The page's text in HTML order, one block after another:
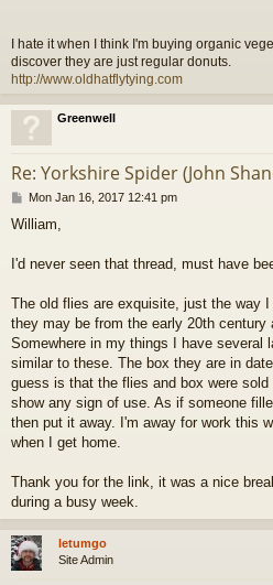
I hate it when I think I'm buying organic
discover they are just regular donuts.
http://www.oldhatflytying.com
Greenwell
Re: Yorkshire Spider (John
P
s
Mon Jan 16, 2017 12:41 pm
William,
I'd never seen that thread, must have
The old flies are exquisite, just the way
they may be from the early 20th
Somewhere in my things I have several
similar to these. The box they are in
guess is that the flies and box were
show any sign of use. As if someone
then put it away. I'm away for work this
when I get home.
Thank you for the link, it was a nice
during a busy week.
letumgo
Site Admin